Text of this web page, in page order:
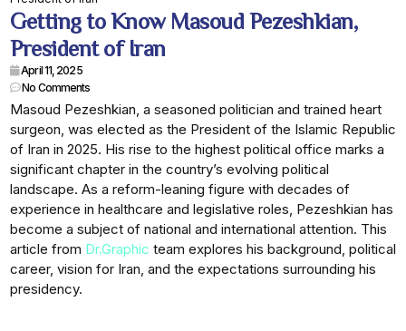
Getting to Know Masoud Pezeshkian,
President of Iran
April 11, 2025
No Comments
Masoud Pezeshkian, a seasoned politician and trained heart
surgeon, was elected as the President of the Islamic Republic
of Iran in 2025. His rise to the highest political office marks a
significant chapter in the country’s evolving political
landscape. As a reform-leaning figure with decades of
experience in healthcare and legislative roles, Pezeshkian has
become a subject of national and international attention. This
article from Dr.Graphic team explores his background, political
career, vision for Iran, and the expectations surrounding his
presidency.